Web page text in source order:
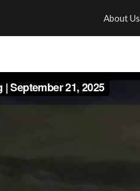
About Us